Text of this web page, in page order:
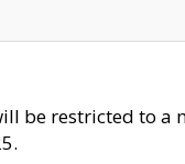
be restricted to